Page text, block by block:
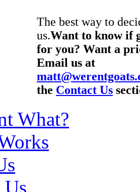
The best way to
us.Want to know if
for you? Want a
Email us at
the Contact Us
What?
Us